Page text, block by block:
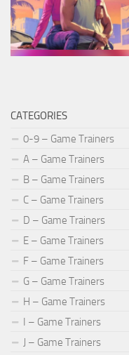
CATEGORIES
0-9 – Game Trainers
A – Game Trainers
B – Game Trainers
C – Game Trainers
D – Game Trainers
E – Game Trainers
F – Game Trainers
G – Game Trainers
H – Game Trainers
I – Game Trainers
J – Game Trainers